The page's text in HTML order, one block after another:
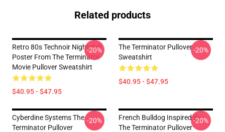
Related products
Retro 80s Technoir Nightclub
Poster From The Terminator
Movie Pullover Sweatshirt
$40.95 - $47.95
-20%
The Terminator Pullover
Sweatshirt
$40.95 - $47.95
-20%
Cyberdine Systems The
Terminator Pullover
-20%
French Bulldog Inspired By
The Terminator Pullover
-20%